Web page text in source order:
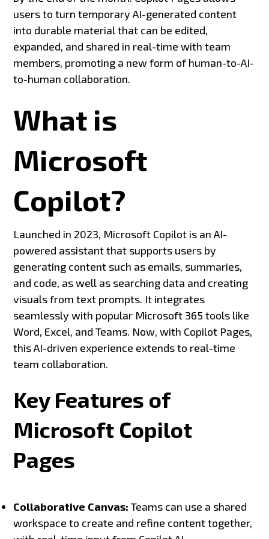
users to turn temporary AI-generated content
into durable material that can be edited,
expanded, and shared in real-time with team
members, promoting a new form of human-to-AI-
to-human collaboration.
What is
Microsoft
Copilot?
Launched in 2023, Microsoft Copilot is an AI-
powered assistant that supports users by
generating content such as emails, summaries,
and code, as well as searching data and creating
visuals from text prompts. It integrates
seamlessly with popular Microsoft 365 tools like
Word, Excel, and Teams. Now, with Copilot Pages,
this AI-driven experience extends to real-time
team collaboration.
Key Features of
Microsoft Copilot
Pages
Collaborative Canvas: Teams can use a shared
workspace to create and refine content together,